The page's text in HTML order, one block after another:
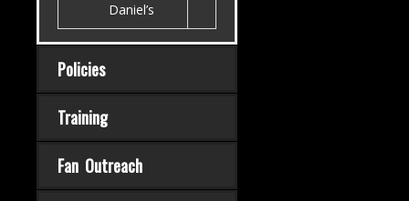
Daniel’s
Policies
Training
Fan Outreach